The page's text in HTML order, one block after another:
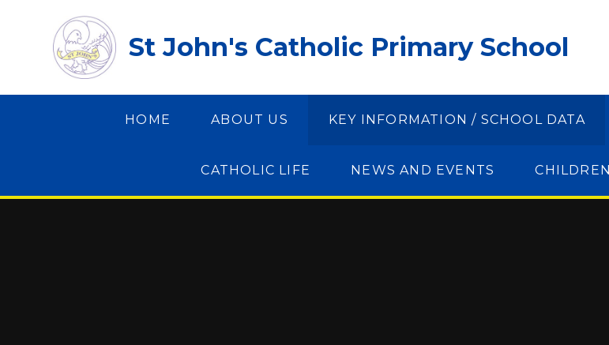
St John's Catholic Primary School
HOME ABOUT US KEY INFORMATION / SCHOOL DATA
CATHOLIC LIFE NEWS AND EVENTS CHILDREN